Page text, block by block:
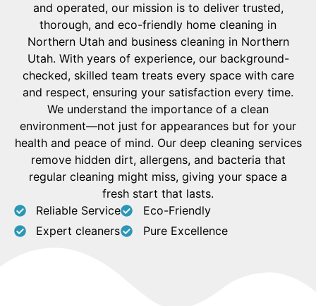
and operated, our mission is to deliver trusted,
thorough, and eco-friendly home cleaning in
Northern Utah and business cleaning in Northern
Utah. With years of experience, our background-
checked, skilled team treats every space with care
and respect, ensuring your satisfaction every time.
We understand the importance of a clean
environment—not just for appearances but for your
health and peace of mind. Our deep cleaning services
remove hidden dirt, allergens, and bacteria that
regular cleaning might miss, giving your space a
fresh start that lasts.
Reliable Service
Expert cleaners
Eco-Friendly
Pure Excellence